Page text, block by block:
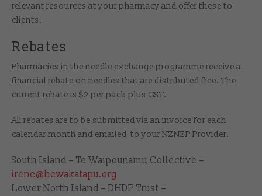
relevant resources at your pharmacy and offer these to
clients.
Rebates
Pharmacies in the needle exchange programme receive a
financial rebate on needles that are distributed free. The
current rebate is $2 per pack plus GST.
All rebates are to be submitted via an invoice for each
calendar month and emailed to your NZNEP Provider.
South Island – Te Waipounamu Collective –
irene@hewakatapu.org
Lower North Island – DHDP Trust –